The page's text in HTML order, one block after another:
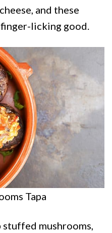
and these
licking good.
Tapa
stuffed mushrooms,